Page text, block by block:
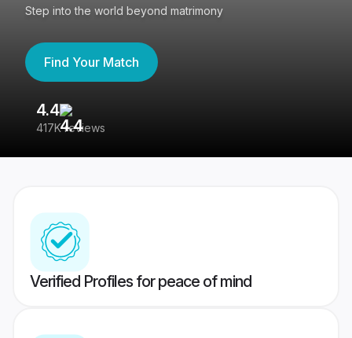
Step into the world beyond matrimony
Find Your Match
4.4
417K reviews
Verified Profiles for peace of mind